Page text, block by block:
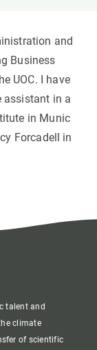
and
Business
UOC. I have
assistant in a
in Munic
Forcadell in
talent and
climate
of scientific